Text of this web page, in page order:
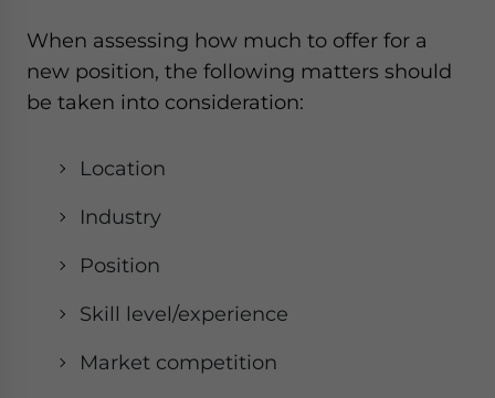
When assessing how much to offer for a
new position, the following matters should
be taken into consideration:
Location
Industry
Position
Skill level/experience
Market competition